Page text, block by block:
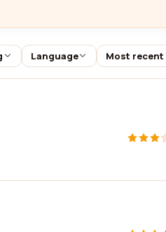
Language Most recent